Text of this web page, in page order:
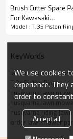
Series:TJ35 Piston
Model
Brand
Power Type
Brush Cutter Spare
For Kawasaki
Replacement TJ35
Model : TJ35 Piston
KeyWords
lawn mower
TJ35 Piston Rings
husqvarna lawn
husqvarna lawn
husqvarna riding
order lawn mower
We use cookies
experience.
order to
Accept all